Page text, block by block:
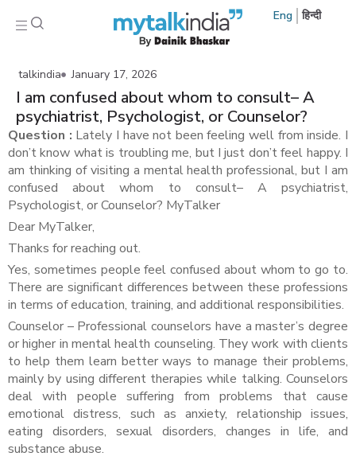
Eng हिन्दी
talkindia January 17, 2026
I am confused about whom to consult– A
psychiatrist, Psychologist, or Counselor?
Question : Lately I have not been feeling well from inside. I
don’t know what is troubling me, but I just don’t feel happy. I
am thinking of visiting a mental health professional, but I am
confused about whom to consult– A psychiatrist,
Psychologist, or Counselor? MyTalker
Dear MyTalker,
Thanks for reaching out.
Yes, sometimes people feel confused about whom to go to.
There are significant differences between these professions
in terms of education, training, and additional responsibilities.
Counselor – Professional counselors have a master’s degree
or higher in mental health counseling. They work with clients
to help them learn better ways to manage their problems,
mainly by using different therapies while talking. Counselors
deal with people suffering from problems that cause
emotional distress, such as anxiety, relationship issues,
eating disorders, sexual disorders, changes in life, and
substance abuse.